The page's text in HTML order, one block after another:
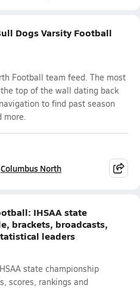
Dogs Varsity Football
Football team feed. The most
top of the wall dating back
to find past season
more.
Columbus North
IHSAA state
brackets, broadcasts,
leaders
state championship
scores, rankings and